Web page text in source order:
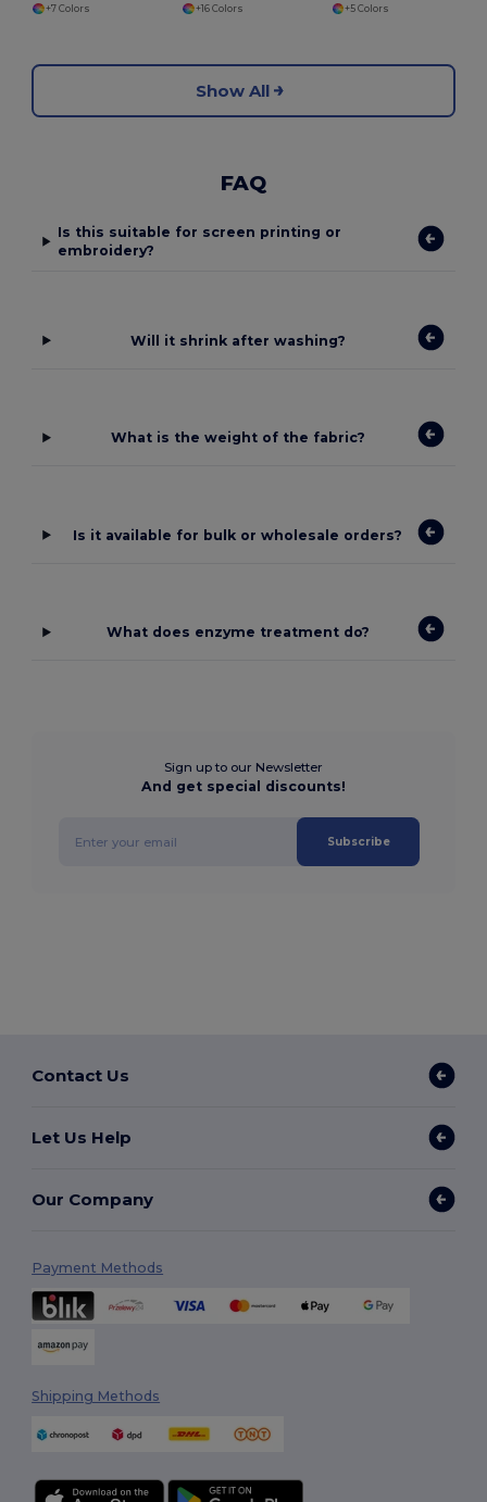
+7 Colors
+16 Colors
+5 Colors
Show All
FAQ
Is this suitable for screen printing or
embroidery?
Will it shrink after washing?
What is the weight of the fabric?
Is it available for bulk or wholesale orders?
What does enzyme treatment do?
Sign up to our Newsletter
And get special discounts!
Subscribe
Contact Us
Let Us Help
Our Company
Payment Methods
Shipping Methods